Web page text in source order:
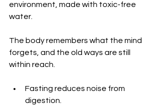
environment, made with toxic-free
water.
The body remembers what the mind
forgets, and the old ways are still
within reach.
Fasting reduces noise from
digestion.